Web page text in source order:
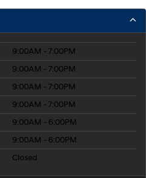
9:00AM - 7:00PM
9:00AM - 7:00PM
9:00AM - 7:00PM
9:00AM - 7:00PM
9:00AM - 6:00PM
9:00AM - 6:00PM
Closed